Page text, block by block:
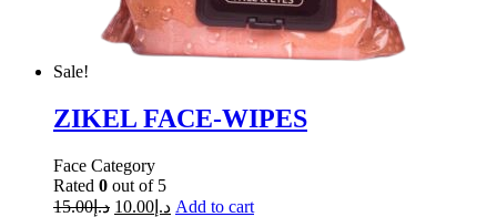
Sale!
ZIKEL FACE-WIPES
Face Category
Rated 0 out of 5
د.إ15.00 د.إ 10.00 Add to cart